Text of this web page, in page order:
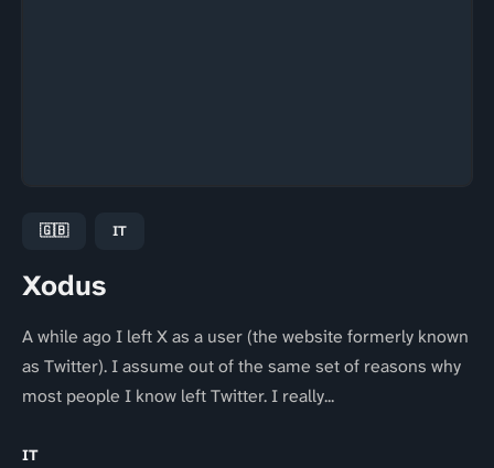
🇬🇧 IT
Xodus
A while ago I left X as a user (the website formerly known
as Twitter). I assume out of the same set of reasons why
most people I know left Twitter. I really...
IT